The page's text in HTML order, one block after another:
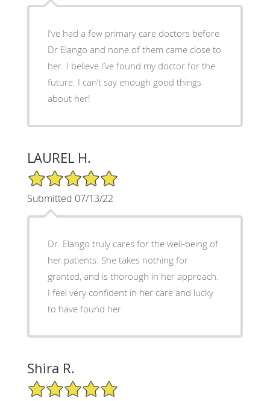
I’ve had a few primary care doctors before
Dr Elango and none of them came close to
her. I believe I’ve found my doctor for the
future. I can’t say enough good things
about her!
LAUREL H.
5/5 Star Rating
Submitted 07/13/22
Dr. Elango truly cares for the well-being of
her patients. She takes nothing for
granted, and is thorough in her approach.
I feel very confident in her care and lucky
to have found her.
Shira R.
5/5 Star Rating